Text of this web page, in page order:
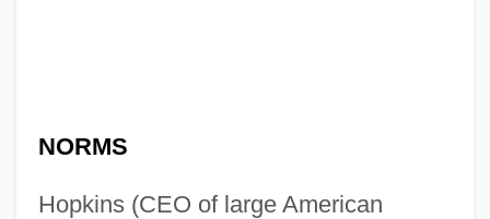
NORMS
Hopkins (CEO of large American